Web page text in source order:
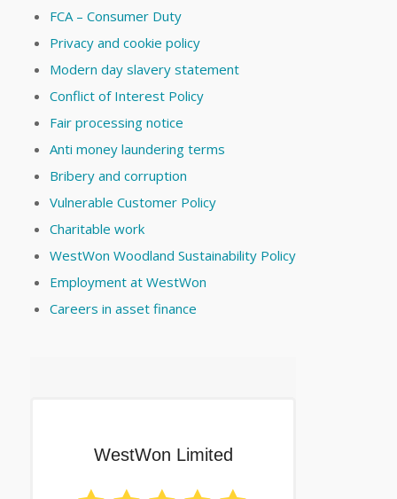
FCA – Consumer Duty
Privacy and cookie policy
Modern day slavery statement
Conflict of Interest Policy
Fair processing notice
Anti money laundering terms
Bribery and corruption
Vulnerable Customer Policy
Charitable work
WestWon Woodland Sustainability Policy
Employment at WestWon
Careers in asset finance